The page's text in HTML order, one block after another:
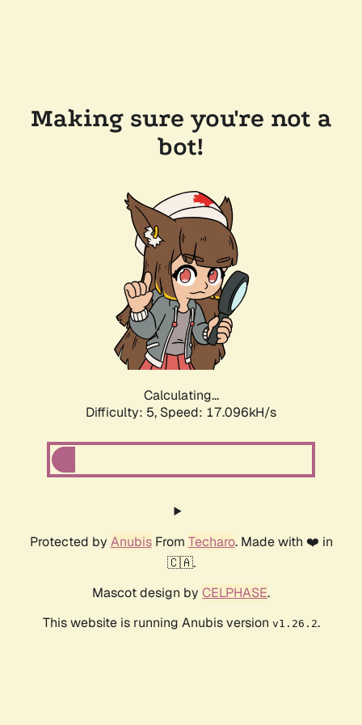
Making sure you're not a
bot!
Calculating...
Difficulty: 5, Speed: 17.096kH/s
Protected by AnubisFrom Techaro. Made with ❤️ in
🇨🇦.
Mascot design by CELPHASE.
This website is running Anubis version v1.26.2.